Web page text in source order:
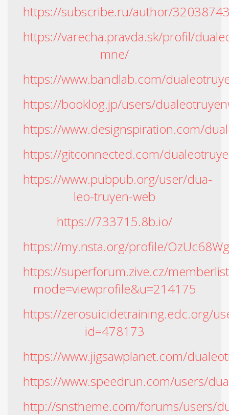
https://subscribe.ru/author/
https://varecha.pravda.sk/profil/
mne/
https://www.bandlab.com/
https://booklog.jp/users/
https://www.designspiration.com/
https://gitconnected.com/
https://www.pubpub.org/user/dua-
leo-truyen-web
https://733715.8b.io/
https://my.nsta.org/profile/
https://superforum.zive.cz/
mode=viewprofile&u=214175
https://zerosuicidetraining.edc.org/
id=478173
https://www.jigsawplanet.com/
https://www.speedrun.com/users/
http://snstheme.com/forums/users/